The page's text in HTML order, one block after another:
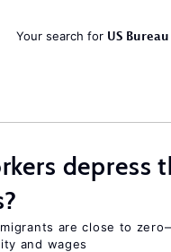
Your search for US
depress
are close to
and wages